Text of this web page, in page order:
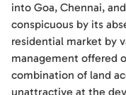
into Goa, Chennai,
conspicuous by its
residential market by
management offered
combination of land
unattractive at the